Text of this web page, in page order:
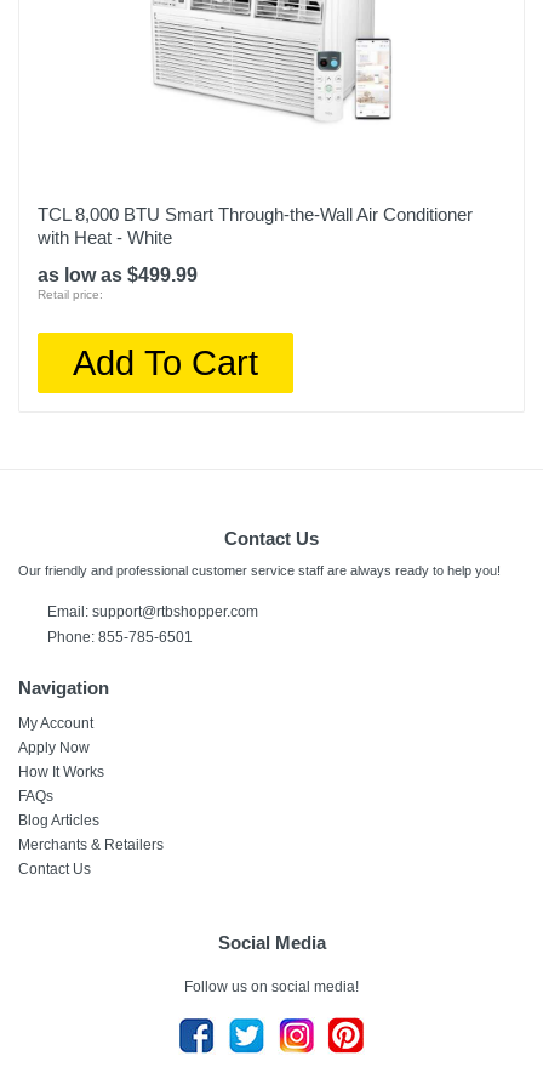
TCL 8,000 BTU Smart Through-the-Wall Air Conditioner
with Heat - White
as low as $499.99
Retail price:
Add To Cart
Contact Us
Our friendly and professional customer service staff are always ready to help you!
Email: support@rtbshopper.com
Phone: 855-785-6501
Navigation
My Account
Apply Now
How It Works
FAQs
Blog Articles
Merchants & Retailers
Contact Us
Social Media
Follow us on social media!